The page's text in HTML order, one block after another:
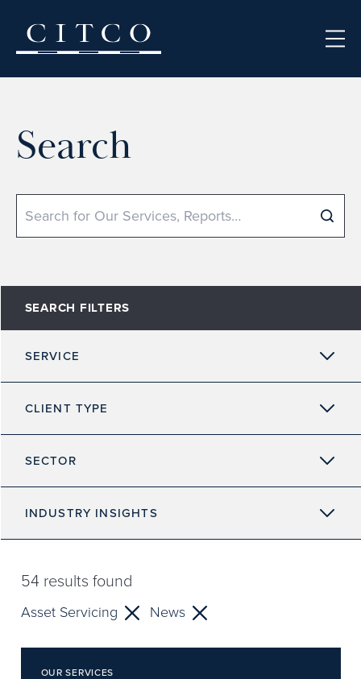
Search
Search
SEARCH FILTERS
SERVICE
CLIENT TYPE
SECTOR
INDUSTRY INSIGHTS
54 results found
Asset Servicing News
OUR SERVICES